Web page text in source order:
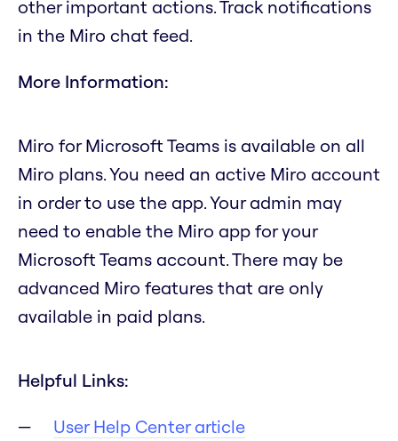
other important actions. Track notifications
in the Miro chat feed.
More Information:
Miro for Microsoft Teams is available on all
Miro plans. You need an active Miro account
in order to use the app. Your admin may
need to enable the Miro app for your
Microsoft Teams account. There may be
advanced Miro features that are only
available in paid plans.
Helpful Links:
User Help Center article